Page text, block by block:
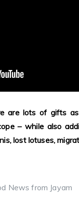
are lots of gifts
– while also
lost lotuses,